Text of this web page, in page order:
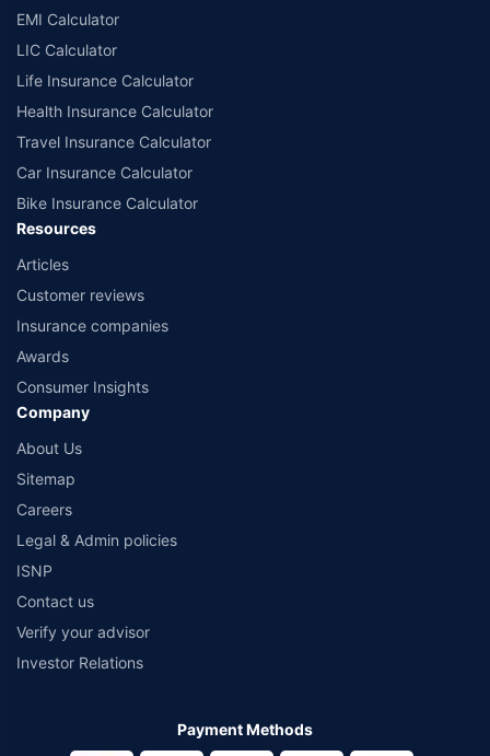
EMI Calculator
LIC Calculator
Life Insurance Calculator
Health Insurance Calculator
Travel Insurance Calculator
Car Insurance Calculator
Bike Insurance Calculator
Resources
Articles
Customer reviews
Insurance companies
Awards
Consumer Insights
Company
About Us
Sitemap
Careers
Legal & Admin policies
ISNP
Contact us
Verify your advisor
Investor Relations
Payment Methods